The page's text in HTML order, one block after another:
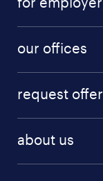
our offices
request offer
about us